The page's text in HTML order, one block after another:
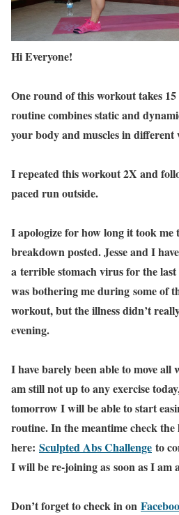
Hi Everyone!
One round of this workout takes
routine combines static and
your body and muscles in different
I repeated this workout 2X and
paced run outside.
I apologize for how long it took me
breakdown posted. Jesse and I
a terrible stomach virus for the last
was bothering me during some of
workout, but the illness didn’t
evening.
I have barely been able to move
am still not up to any exercise
tomorrow I will be able to start
routine. In the meantime check the
here: Sculpted Abs Challenge to
I will be re-joining as soon as I am
Don’t forget to check in on